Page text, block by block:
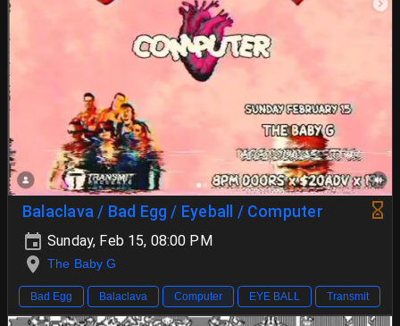
Balaclava / Bad Egg / Eyeball / Computer
Sunday, Feb 15, 08:00 PM
The Baby G
Bad Egg Balaclava Computer EYE BALL Transmit